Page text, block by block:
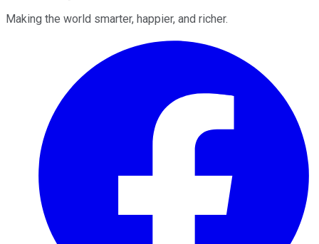
Making the world smarter, happier, and richer.